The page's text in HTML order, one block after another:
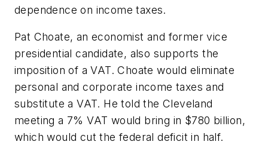
dependence on income taxes.
Pat Choate, an economist and former vice
presidential candidate, also supports the
imposition of a VAT. Choate would eliminate
personal and corporate income taxes and
substitute a VAT. He told the Cleveland
meeting a 7% VAT would bring in $780 billion,
which would cut the federal deficit in half.